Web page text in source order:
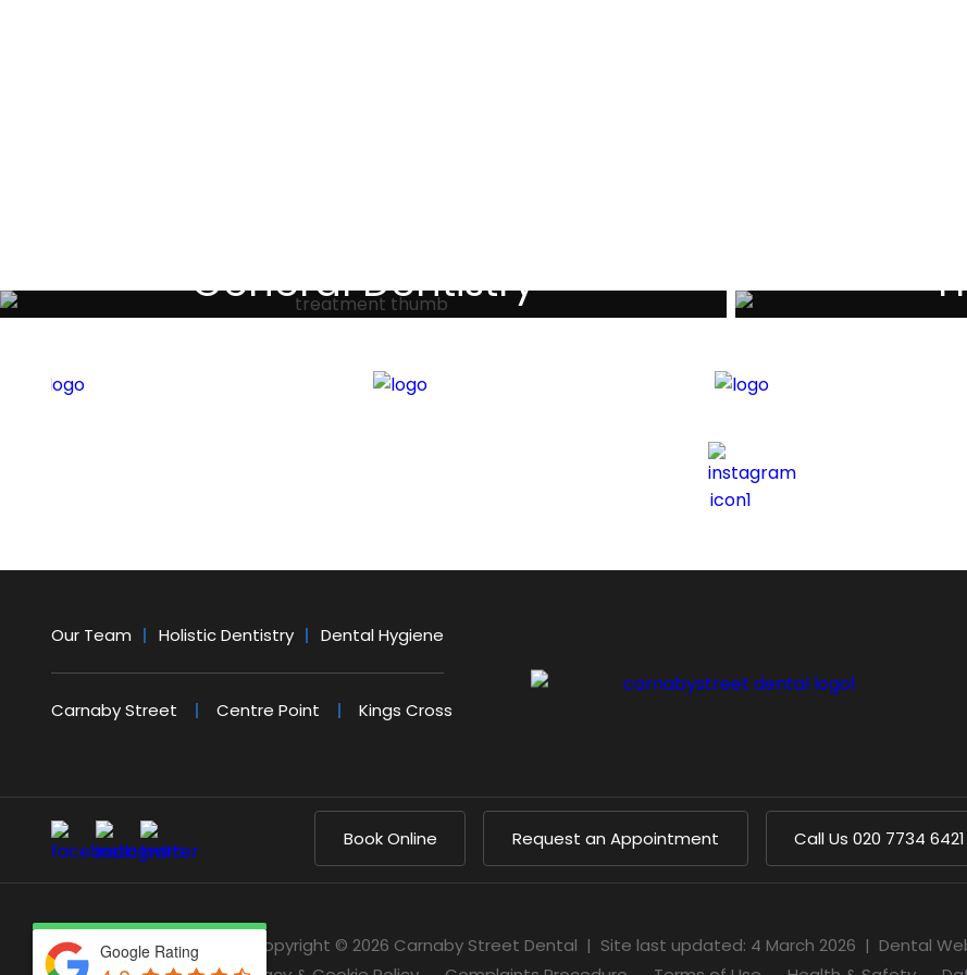
Google Rating
General Dentistry
Our Team Holistic Dentistry Dental Hygiene
Carnaby Street Centre Point Kings Cross
Book Online Request an Appointment Call Us020 7734 6421
Copyright © 2026 Carnaby Street Dental | Site last updated: 4 March 2026 | Dental